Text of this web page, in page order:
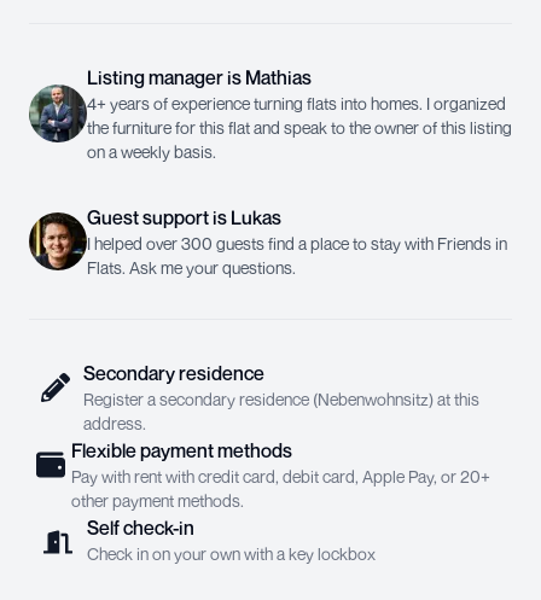
Listing manager is Mathias
4+ years of experience turning flats into homes. I organized
the furniture for this flat and speak to the owner of this listing
on a weekly basis.
Guest support is Lukas
I helped over 300 guests find a place to stay with Friends in
Flats. Ask me your questions.
Secondary residence
Register a secondary residence (Nebenwohnsitz) at this
address.
Flexible payment methods
Pay with rent with credit card, debit card, Apple Pay, or 20+
other payment methods.
Self check-in
Check in on your own with a key lockbox